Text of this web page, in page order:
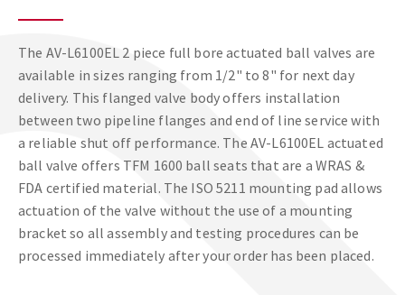
The AV-L6100EL 2 piece full bore actuated ball valves are
available in sizes ranging from 1/2" to 8" for next day
delivery. This flanged valve body offers installation
between two pipeline flanges and end of line service with
a reliable shut off performance. The AV-L6100EL actuated
ball valve offers TFM 1600 ball seats that are a WRAS &
FDA certified material. The ISO 5211 mounting pad allows
actuation of the valve without the use of a mounting
bracket so all assembly and testing procedures can be
processed immediately after your order has been placed.